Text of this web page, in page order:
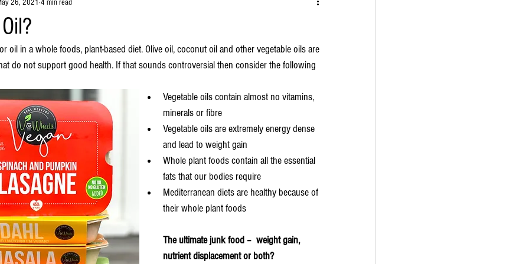
26, 2021 4 min read
oil in a whole foods, plant-based diet. Olive oil, coconut oil and other vegetable oils are
do not support good health. If that sounds controversial then consider the following
Vegetable oils contain almost no vitamins,
minerals or fibre
Vegetable oils are extremely energy dense
and lead to weight gain
Whole plant foods contain all the essential
fats that our bodies require
Mediterranean diets are healthy because of
their whole plant foods
The ultimate junk food –  weight gain,
nutrient displacement or both?